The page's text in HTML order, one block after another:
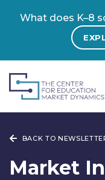
What does K–8
BACK TO
Market